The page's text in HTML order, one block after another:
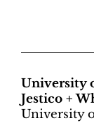
University
Jestico +
University